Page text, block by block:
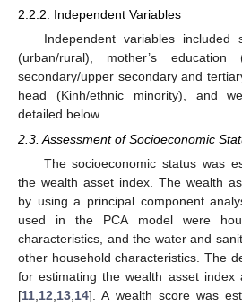
2.2.2. Independent Variables
Independent variables included
(urban/rural), mother’s
secondary/upper secondary and
head (Kinh/ethnic minority), and
detailed below.
2.3. Assessment of Socioeconomic
The socioeconomic status was
the wealth asset index. The wealth
by using a principal component
used in the PCA model were
characteristics, and the water and
other household characteristics. The
for estimating the wealth asset index
[11,12,13,14]. A wealth score was